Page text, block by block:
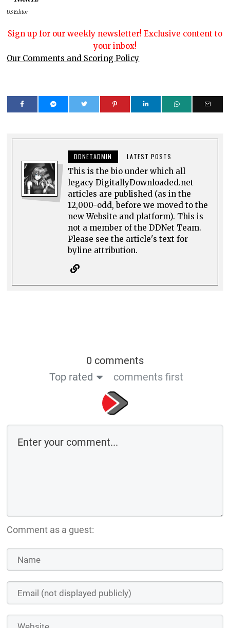
US Editor
Sign up for our weekly newsletter! Exclusive content to
your inbox!
Our Comments and Scoring Policy
DDNETADMIN LATEST POSTS
This is the bio under which all
legacy DigitallyDownloaded.net
articles are published (as in the
12,000-odd, before we moved to the
new Website and platform). This is
not a member of the DDNet Team.
Please see the article's text for
byline attribution.
0 comments
Top rated
comments first
Comment as a guest: